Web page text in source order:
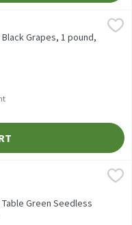
$6.99
Table Grapes. Average
Grapes, 1 pound,
Grapes, 2 lbs, 1 Each
Grapes, 2 lb
Green Seedless